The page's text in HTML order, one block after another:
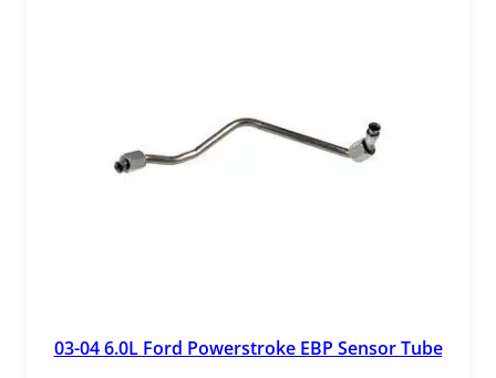
03-04 6.0L Ford Powerstroke EBP Sensor Tube